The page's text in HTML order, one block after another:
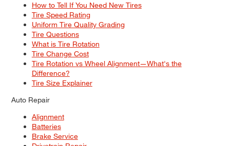
How to Tell If You Need New Tires
Tire Speed Rating
Uniform Tire Quality Grading
Tire Questions
What is Tire Rotation
Tire Change Cost
Tire Rotation vs Wheel Alignment—What's the
Difference?
Tire Size Explainer
Auto Repair
Alignment
Batteries
Brake Service